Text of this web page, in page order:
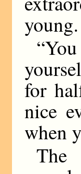
young.
for
nice
when
The